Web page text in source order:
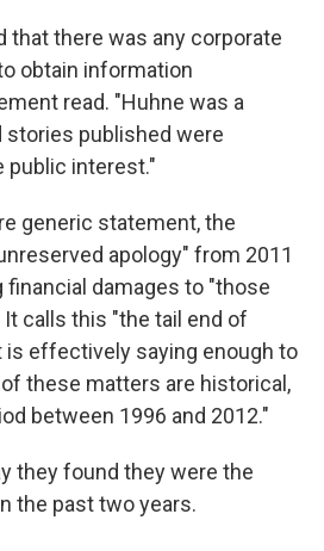
that there was any corporate
obtain information
read. "Huhne was a
stories published were
public interest."
generic statement, the
apology" from 2011
financial damages to "those
calls this "the tail end of
is effectively saying enough to
these matters are historical,
between 1996 and 2012."
they found they were the
the past two years.